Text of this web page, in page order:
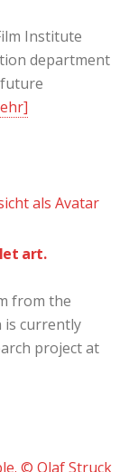
Institute
department
art.
from the
is currently
project at